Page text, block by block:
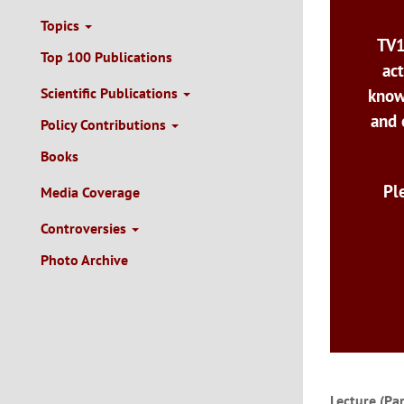
Topics
Top 100 Publications
Scientific Publications
Policy Contributions
Books
Media Coverage
Controversies
Photo Archive
and
Lecture